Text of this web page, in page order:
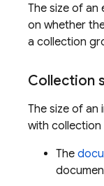
The size of an
on whether
a collection
Collection
The size of an
with collection
The